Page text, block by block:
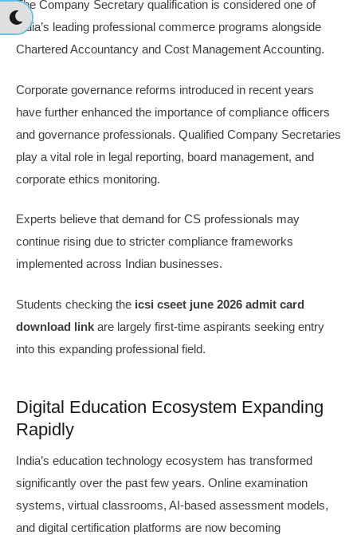
The Company Secretary qualification is considered one of
India’s leading professional commerce programs alongside
Chartered Accountancy and Cost Management Accounting.
Corporate governance reforms introduced in recent years
have further enhanced the importance of compliance officers
and governance professionals. Qualified Company Secretaries
play a vital role in legal reporting, board management, and
corporate ethics monitoring.
Experts believe that demand for CS professionals may
continue rising due to stricter compliance frameworks
implemented across Indian businesses.
Students checking the icsi cseet june 2026 admit card
download link are largely first-time aspirants seeking entry
into this expanding professional field.
Digital Education Ecosystem Expanding
Rapidly
India’s education technology ecosystem has transformed
significantly over the past few years. Online examination
systems, virtual classrooms, AI-based assessment models,
and digital certification platforms are now becoming